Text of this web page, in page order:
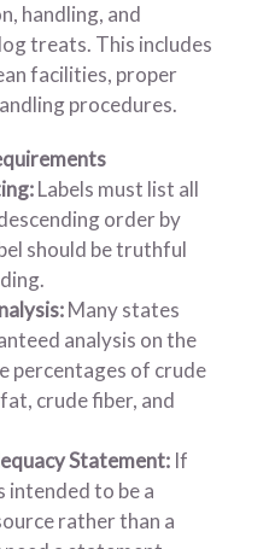
handling, and
treats. This includes
facilities, proper
procedures.
Labels must list all
order by
should be truthful
Many states
analysis on the
percentages of crude
crude fiber, and
Statement: If
intended to be a
rather than a